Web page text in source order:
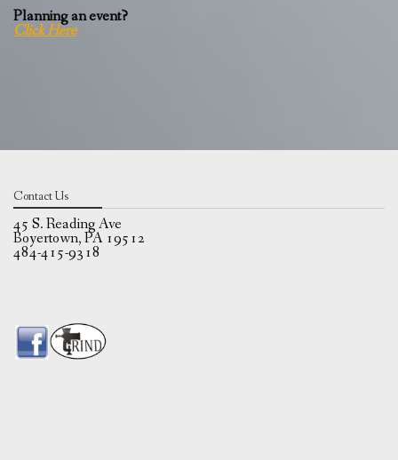
Planning an event?
Click Here
Contact Us
45 S. Reading Ave
Boyertown, PA 19512
484-415-9318